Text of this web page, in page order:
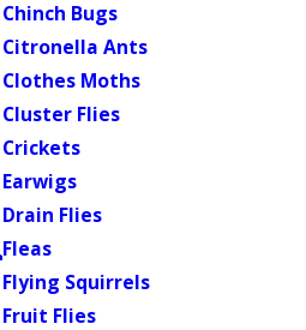
Chinch Bugs
Citronella Ants
Clothes Moths
Cluster Flies
Crickets
Earwigs
Drain Flies
Fleas
Flying Squirrels
Fruit Flies